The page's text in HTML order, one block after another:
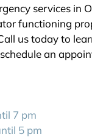
services in
functioning
us today to
an
7 pm
5 pm